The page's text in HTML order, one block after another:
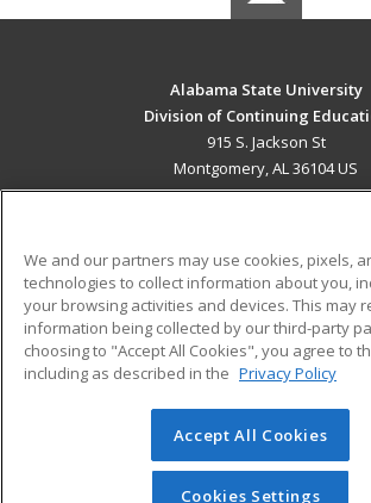
Alabama State University
Division of Continuing
915 S. Jackson St
Montgomery, AL 36104 US
ADDITIONAL RESOURCES
Military
Financial Assistance
Help
Student Blog
© 2026 ed2go, a division of Cengage
reserved. The material on this site cannot
redistributed unless you have obtained
We and our partners may use cookies, pixels,
technologies to collect information about you,
your browsing activities and devices. This may
information being collected by our third-party
choosing to "Accept All Cookies", you agree to
including as described in the Privacy Policy
Accept All Cookies
Cookies Settings